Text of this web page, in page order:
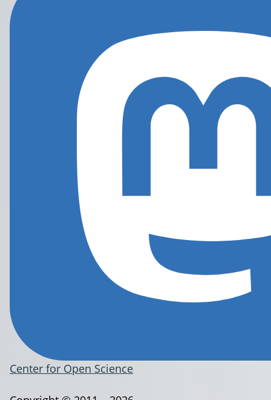
Center for Open Science